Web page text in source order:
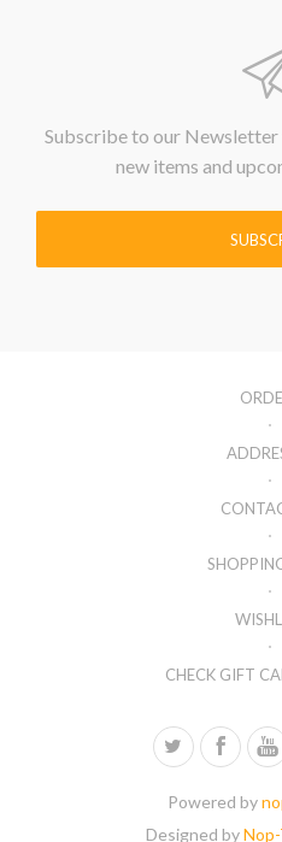
Subscribe to our
new items and
CHECK GIFT
Powered by
Designed by